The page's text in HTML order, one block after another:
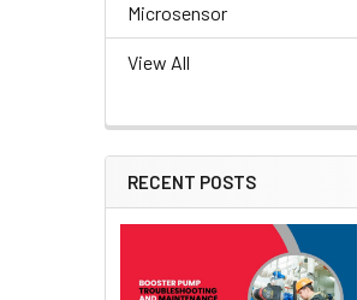
Microsensor
View All
RECENT POSTS